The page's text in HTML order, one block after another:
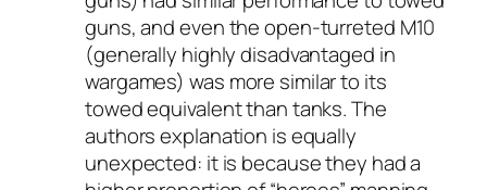
guns, and even the open-turreted M10
(generally highly disadvantaged in
wargames) was more similar to its
towed equivalent than tanks. The
authors explanation is equally
unexpected: it is because they had a